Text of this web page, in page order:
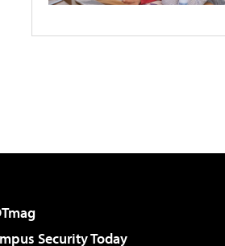
Security Today